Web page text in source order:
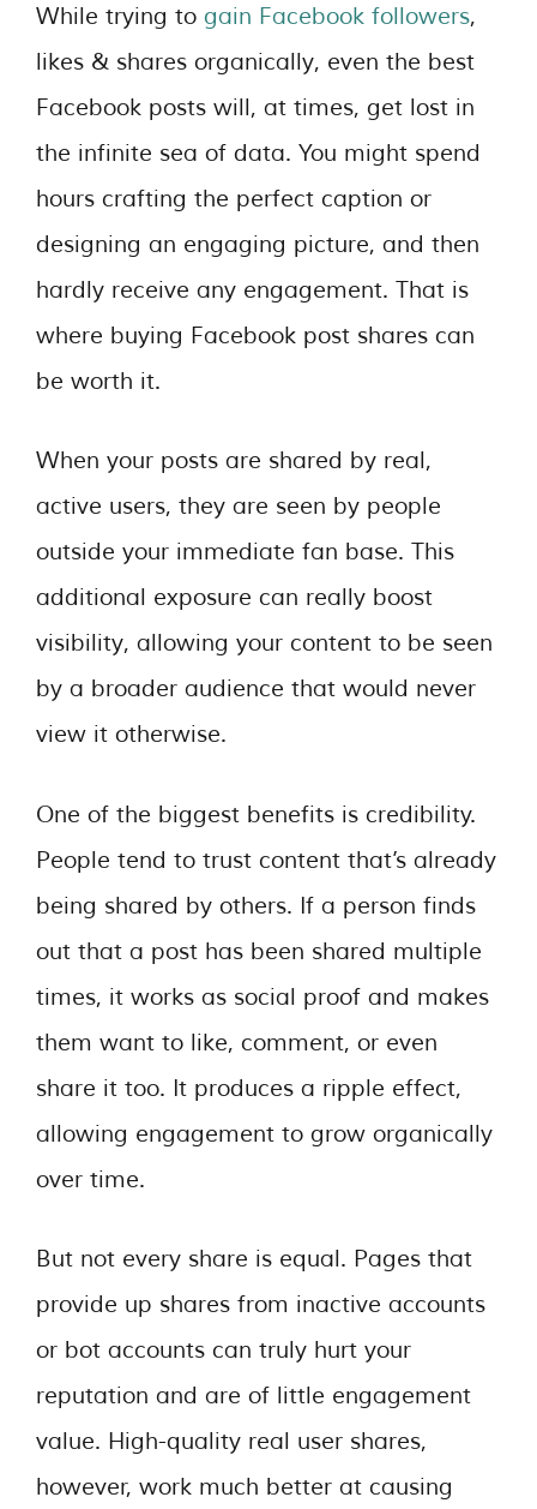
While trying to gain Facebook followers,
likes & shares organically, even the best
Facebook posts will, at times, get lost in
the infinite sea of data. You might spend
hours crafting the perfect caption or
designing an engaging picture, and then
hardly receive any engagement. That is
where buying Facebook post shares can
be worth it.
When your posts are shared by real,
active users, they are seen by people
outside your immediate fan base. This
additional exposure can really boost
visibility, allowing your content to be seen
by a broader audience that would never
view it otherwise.
One of the biggest benefits is credibility.
People tend to trust content that’s already
being shared by others. If a person finds
out that a post has been shared multiple
times, it works as social proof and makes
them want to like, comment, or even
share it too. It produces a ripple effect,
allowing engagement to grow organically
over time.
But not every share is equal. Pages that
provide up shares from inactive accounts
or bot accounts can truly hurt your
reputation and are of little engagement
value. High-quality real user shares,
however, work much better at causing